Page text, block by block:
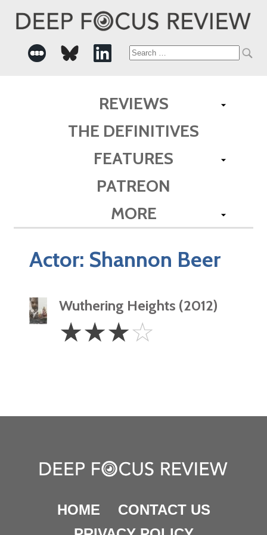
Search
REVIEWS
THE DEFINITIVES
FEATURES
PATREON
MORE
Actor: Shannon Beer
Wuthering Heights (2012)
Stars
☆☆☆☆
HOME
CONTACT US